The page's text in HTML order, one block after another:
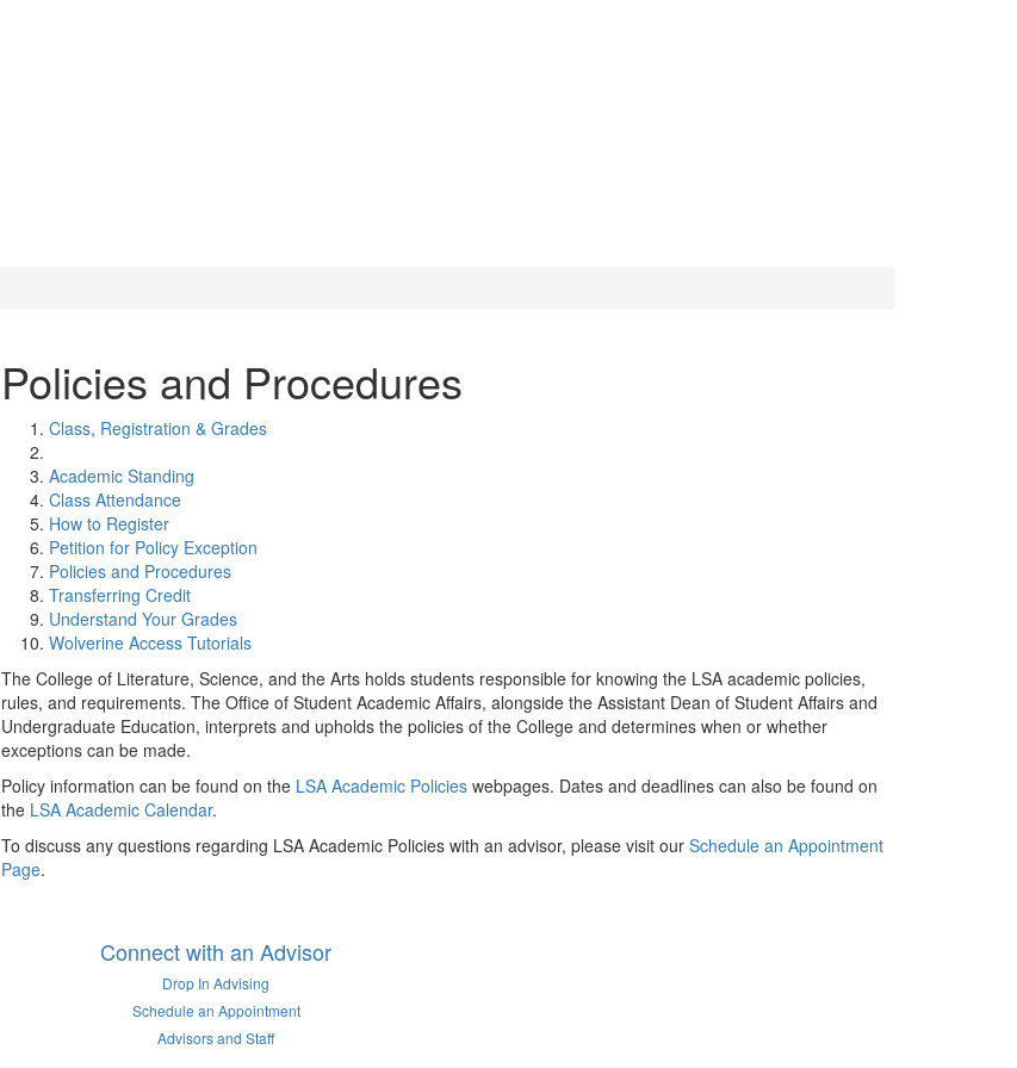
Policies and Procedures
Class, Registration & Grades
Academic Standing
Class Attendance
How to Register
Petition for Policy Exception
Policies and Procedures
Transferring Credit
Understand Your Grades
Wolverine Access Tutorials
The College of Literature, Science, and the Arts holds students responsible for knowing the LSA academic policies,
rules, and requirements. The Office of Student Academic Affairs, alongside the Assistant Dean of Student Affairs and
Undergraduate Education, interprets and upholds the policies of the College and determines when or whether
exceptions can be made.
Policy information can be found on the LSA Academic Policies webpages. Dates and deadlines can also be found on
the LSA Academic Calendar.
To discuss any questions regarding LSA Academic Policies with an advisor, please visit our Schedule an Appointment
Page.
Connect with an Advisor
Drop In Advising
Schedule an Appointment
Advisors and Staff